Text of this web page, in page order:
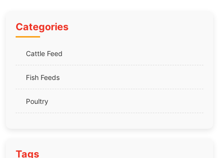
Categories
Cattle Feed
Fish Feeds
Poultry
Tags